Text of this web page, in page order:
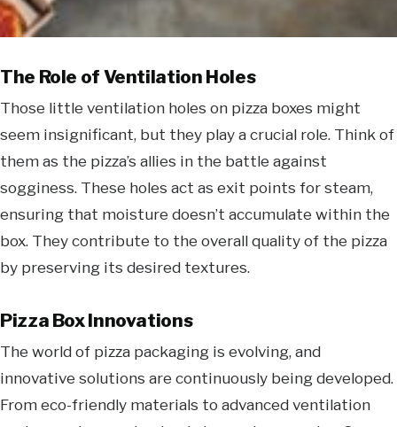
The Role of Ventilation Holes
Those little ventilation holes on pizza boxes might
seem insignificant, but they play a crucial role. Think of
them as the pizza’s allies in the battle against
sogginess. These holes act as exit points for steam,
ensuring that moisture doesn’t accumulate within the
box. They contribute to the overall quality of the pizza
by preserving its desired textures.
Pizza Box Innovations
The world of pizza packaging is evolving, and
innovative solutions are continuously being developed.
From eco-friendly materials to advanced ventilation